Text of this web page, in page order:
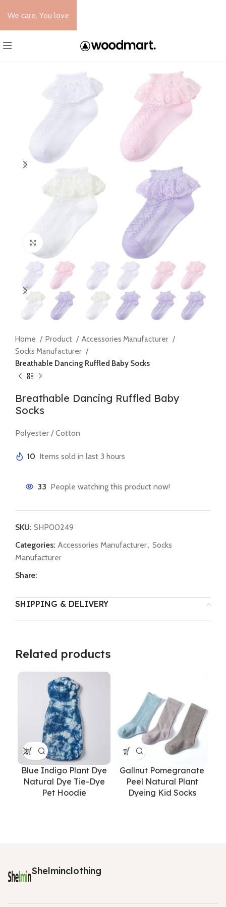
Click to enlarge
Home Product
Accessories Manufacturer
Socks Manufacturer
Breathable Dancing Ruffled Baby Socks
Breathable Dancing Ruffled Baby
Socks
Polyester / Cotton
10 Items sold in last 3 hours
33 People watching this product now!
SKU: SHP00249
Categories: Accessories Manufacturer, Socks
Manufacturer
Share:
SHIPPING & DELIVERY
Related products
Blue Indigo Plant Dye
Natural Dye Tie-Dye
Pet Hoodie
Gallnut Pomegranate
Peel Natural Plant
Dyeing Kid Socks
Shelminclothing
We care, You love